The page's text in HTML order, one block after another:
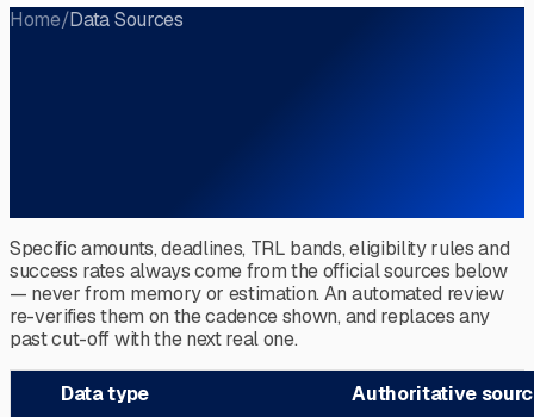
Home/Data Sources
Specific amounts, deadlines, TRL bands, eligibility rules and
success rates always come from the official sources below
— never from memory or estimation. An automated review
re-verifies them on the cadence shown, and replaces any
past cut-off with the next real one.
Data type
Authoritative